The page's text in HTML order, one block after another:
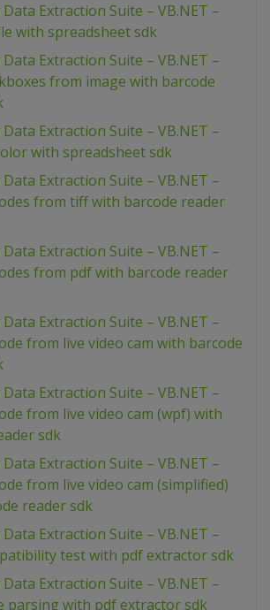
Extraction Suite – VB.NET –
with spreadsheet sdk
Extraction Suite – VB.NET –
from image with barcode
Extraction Suite – VB.NET –
with spreadsheet sdk
Extraction Suite – VB.NET –
from tiff with barcode reader
Extraction Suite – VB.NET –
from pdf with barcode reader
Extraction Suite – VB.NET –
from live video cam with barcode
Extraction Suite – VB.NET –
from live video cam (wpf) with
sdk
Extraction Suite – VB.NET –
from live video cam (simplified)
reader sdk
Extraction Suite – VB.NET –
test with pdf extractor sdk
Extraction Suite – VB.NET –
parsing with pdf extractor sdk